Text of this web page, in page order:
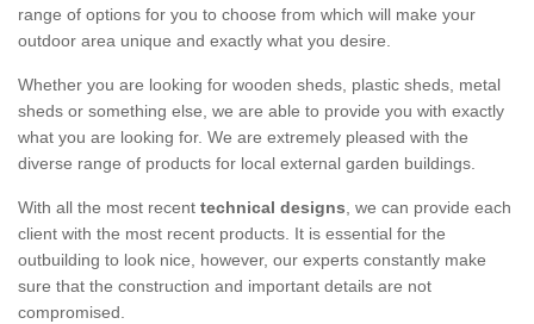
range of options for you to choose from which will make your
outdoor area unique and exactly what you desire.
Whether you are looking for wooden sheds, plastic sheds, metal
sheds or something else, we are able to provide you with exactly
what you are looking for. We are extremely pleased with the
diverse range of products for local external garden buildings.
With all the most recent technical designs, we can provide each
client with the most recent products. It is essential for the
outbuilding to look nice, however, our experts constantly make
sure that the construction and important details are not
compromised.